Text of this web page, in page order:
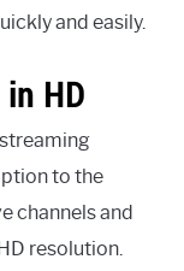
and easily.
HD
to the
channels and
resolution.